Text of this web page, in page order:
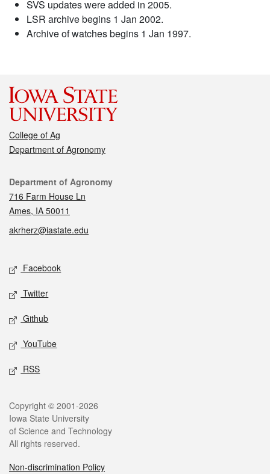
SVS updates were added in 2005.
LSR archive begins 1 Jan 2002.
Archive of watches begins 1 Jan 1997.
College of Ag
Department of Agronomy
Contact
Department of Agronomy
716 Farm House Ln
Ames, IA 50011
akrherz@iastate.edu
Social media
Facebook
Twitter
Github
YouTube
RSS
Legal
Copyright © 2001-2026
Iowa State University
of Science and Technology
All rights reserved.
Non-discrimination Policy